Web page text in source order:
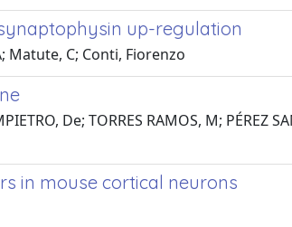
up-regulation
Matute, C; Conti, Fiorenzo
De; TORRES RAMOS, M; PÉREZ
in mouse cortical neurons